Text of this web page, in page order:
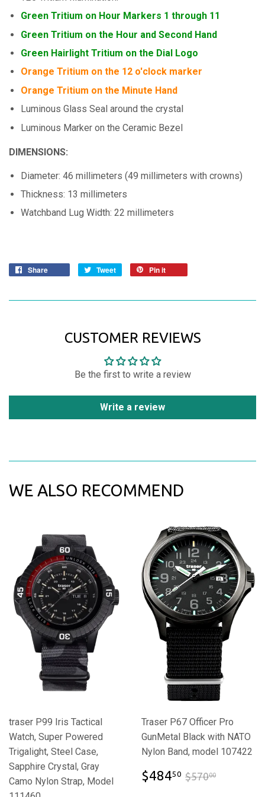
Green Tritium on Hour Markers 1 through 11
Green Tritium on the Hour and Second Hand
Green Hairlight Tritium on the Dial Logo
Orange Tritium on the 12 o'clock marker
Orange Tritium on the Minute Hand
Luminous Glass Seal around the crystal
Luminous Marker on the Ceramic Bezel
DIMENSIONS:
Diameter: 46 millimeters (49 millimeters with crowns)
Thickness: 13 millimeters
Watchband Lug Width: 22 millimeters
Share Tweet Pin it
CUSTOMER REVIEWS
Be the first to write a review
Write a review
WE ALSO RECOMMEND
traser P99 Iris Tactical
Watch, Super Powered
Trigalight, Steel Case,
Sapphire Crystal, Gray
Camo Nylon Strap, Model
Traser P67 Officer Pro
GunMetal Black with NATO
Nylon Band, model 107422
$48450 $484.50
$57000